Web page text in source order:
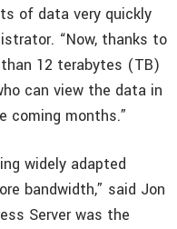
of data very quickly
“Now, thanks to
than 12 terabytes (TB)
can view the data in
coming months.”
widely adapted
bandwidth,” said Jon
Server was the